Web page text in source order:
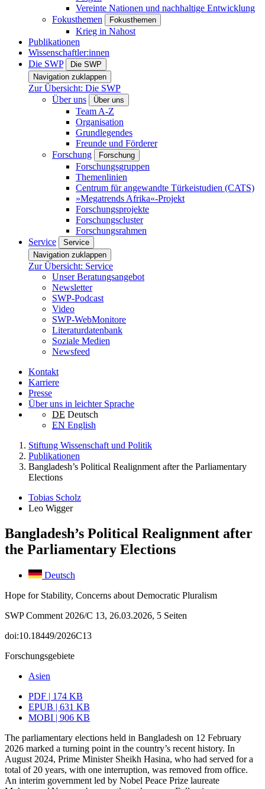
Vereinte Nationen und nachhaltige Entwicklung
Fokusthemen
Fokusthemen
Krieg in Nahost
Publikationen
Wissenschaftler:innen
Die SWP
Die SWP
Navigation zuklappen
Zur Übersicht: Die SWP
Über uns
Über uns
Team A-Z
Organisation
Grundlegendes
Freunde und Förderer
Forschung
Forschung
Forschungsgruppen
Themenlinien
Centrum für angewandte Türkeistudien (CATS)
»Megatrends Afrika«-Projekt
Forschungsprojekte
Forschungscluster
Forschungsrahmen
Service
Service
Navigation zuklappen
Zur Übersicht: Service
Unser Beratungsangebot
Newsletter
SWP-Podcast
Video
SWP-WebMonitore
Literaturdatenbank
Soziale Medien
Newsfeed
Kontakt
Karriere
Presse
Über uns in leichter Sprache
DE Deutsch
EN English
Stiftung Wissenschaft und Politik
Publikationen
Bangladesh’s Political Realignment after the Parliamentary
Elections
Tobias Scholz
Leo Wigger
Bangladesh’s Political Realignment after
the Parliamentary Elections
Deutsch
Hope for Stability, Concerns about Democratic Pluralism
SWP Comment 2026/C 13, 26.03.2026, 5 Seiten
doi:10.18449/2026C13
Forschungsgebiete
Asien
PDF | 174 KB
EPUB | 631 KB
MOBI | 906 KB
The parliamentary elections held in Bangladesh on 12 February
2026 marked a turn­ing point in the country’s recent history. In
August 2024, Prime Minister Sheikh Hasina, who had served for a
total of 20 years, with one interruption, was removed from office.
An interim government led by Nobel Peace Prize laureate